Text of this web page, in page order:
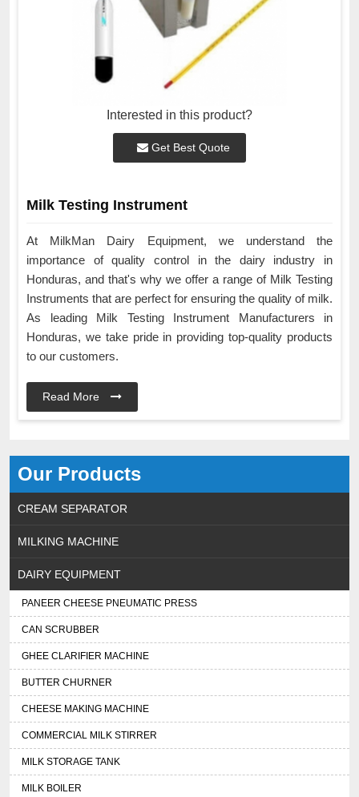
Our Products
CREAM SEPARATOR
MILKING MACHINE
DAIRY EQUIPMENT
PANEER CHEESE PNEUMATIC PRESS
CAN SCRUBBER
GHEE CLARIFIER MACHINE
BUTTER CHURNER
CHEESE MAKING MACHINE
COMMERCIAL MILK STIRRER
MILK STORAGE TANK
MILK BOILER
Interested in this product?
Get Best Quote
Milk Testing Instrument
At MilkMan Dairy Equipment, we understand the
importance of quality control in the dairy industry in
Honduras, and that's why we offer a range of Milk Testing
Instruments that are perfect for ensuring the quality of milk.
As leading Milk Testing Instrument Manufacturers in
Honduras, we take pride in providing top-quality products
to our customers.
Read More